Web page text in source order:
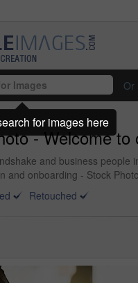
Or
- Welcome to
and business
and onboarding - Stock Photo
Retouched
for images here